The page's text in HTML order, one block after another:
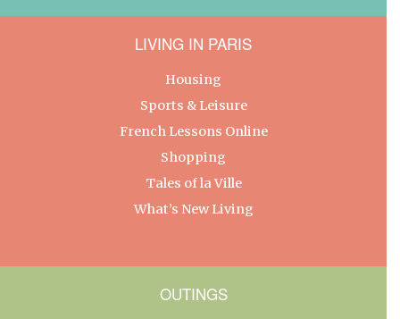
LIVING IN PARIS
Housing
Sports & Leisure
French Lessons Online
Shopping
Tales of la Ville
What’s New Living
OUTINGS